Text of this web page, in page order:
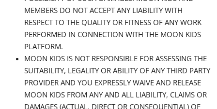
MEMBERS DO NOT ACCEPT ANY LIABILITY WITH
RESPECT TO THE QUALITY OR FITNESS OF ANY WORK
PERFORMED IN CONNECTION WITH THE MOON KIDS
PLATFORM.
MOON KIDS IS NOT RESPONSIBLE FOR ASSESSING THE
SUITABILITY, LEGALITY OR ABILITY OF ANY THIRD PARTY
PROVIDER AND YOU EXPRESSLY WAIVE AND RELEASE
MOON KIDS FROM ANY AND ALL LIABILITY, CLAIMS OR
DAMAGES (ACTUAL, DIRECT OR CONSEQUENTIAL) OF